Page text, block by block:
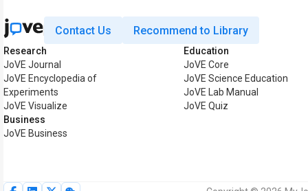
Contact Us Recommend to Library
Research
JoVE Journal
JoVE Encyclopedia of
Experiments
JoVE Visualize
Business
JoVE Business
Education
JoVE Core
JoVE Science Education
JoVE Lab Manual
JoVE Quiz